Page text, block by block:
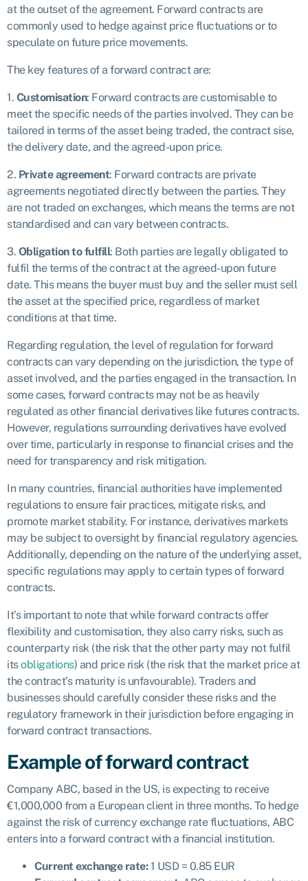
at the outset of the agreement. Forward contracts are
commonly used to hedge against price fluctuations or to
speculate on future price movements.
The key features of a forward contract are:
1. Customisation: Forward contracts are customisable to
meet the specific needs of the parties involved. They can be
tailored in terms of the asset being traded, the contract sise,
the delivery date, and the agreed-upon price.
2. Private agreement: Forward contracts are private
agreements negotiated directly between the parties. They
are not traded on exchanges, which means the terms are not
standardised and can vary between contracts.
3. Obligation to fulfill: Both parties are legally obligated to
fulfil the terms of the contract at the agreed-upon future
date. This means the buyer must buy and the seller must sell
the asset at the specified price, regardless of market
conditions at that time.
Regarding regulation, the level of regulation for forward
contracts can vary depending on the jurisdiction, the type of
asset involved, and the parties engaged in the transaction. In
some cases, forward contracts may not be as heavily
regulated as other financial derivatives like futures contracts.
However, regulations surrounding derivatives have evolved
over time, particularly in response to financial crises and the
need for transparency and risk mitigation.
In many countries, financial authorities have implemented
regulations to ensure fair practices, mitigate risks, and
promote market stability. For instance, derivatives markets
may be subject to oversight by financial regulatory agencies.
Additionally, depending on the nature of the underlying asset,
specific regulations may apply to certain types of forward
contracts.
It’s important to note that while forward contracts offer
flexibility and customisation, they also carry risks, such as
counterparty risk (the risk that the other party may not fulfil
itsobligations) and price risk (the risk that the market price at
the contract’s maturity is unfavourable). Traders and
businesses should carefully consider these risks and the
regulatory framework in their jurisdiction before engaging in
forward contract transactions.
Example of forward contract
Company ABC, based in the US, is expecting to receive
€1,000,000 from a European client in three months. To hedge
against the risk of currency exchange rate fluctuations, ABC
enters into a forward contract with a financial institution.
Current exchange rate:1 USD = 0.85 EUR